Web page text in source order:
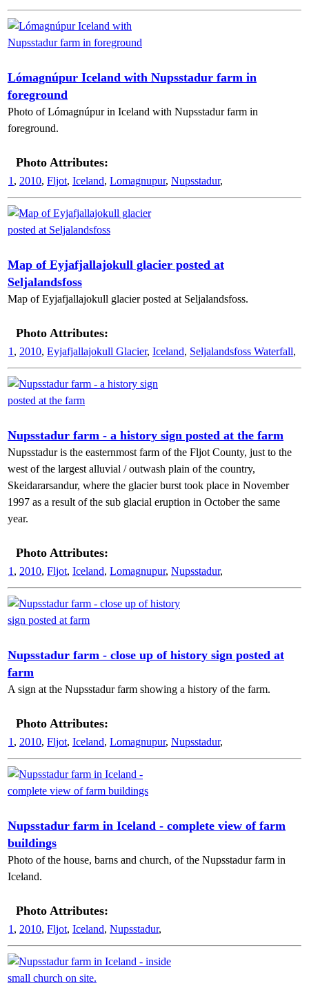
Lómagnúpur Iceland with Nupsstadur farm in
foreground
Photo of Lómagnúpur in Iceland with Nupsstadur farm in
foreground.
Photo Attributes:
1 , 2010, Fljot, Iceland, Lomagnupur, Nupsstadur,
Map of Eyjafjallajokull glacier posted at
Seljalandsfoss
Map of Eyjafjallajokull glacier posted at Seljalandsfoss.
Photo Attributes:
1 , 2010, Eyjafjallajokull Glacier, Iceland, Seljalandsfoss Waterfall,
Nupsstadur farm - a history sign posted at the farm
Nupsstadur is the easternmost farm of the Fljot County, just to the
west of the largest alluvial / outwash plain of the country,
Skeidararsandur, where the glacier burst took place in November
1997 as a result of the sub glacial eruption in October the same
year.
Photo Attributes:
1 , 2010, Fljot, Iceland, Lomagnupur, Nupsstadur,
Nupsstadur farm - close up of history sign posted at
farm
A sign at the Nupsstadur farm showing a history of the farm.
Photo Attributes:
1 , 2010, Fljot, Iceland, Lomagnupur, Nupsstadur,
Nupsstadur farm in Iceland - complete view of farm
buildings
Photo of the house, barns and church, of the Nupsstadur farm in
Iceland.
Photo Attributes:
1 , 2010, Fljot, Iceland, Nupsstadur,